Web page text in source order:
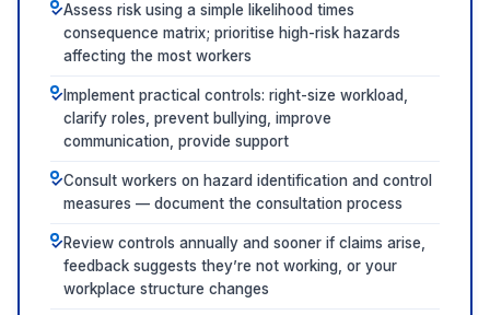
✓Assess risk using a simple likelihood times
consequence matrix; prioritise high-risk hazards
affecting the most workers
✓ Implement practical controls: right-size workload,
clarify roles, prevent bullying, improve
communication, provide support
✓Consult workers on hazard identification and control
measures — document the consultation process
✓Review controls annually and sooner if claims arise,
feedback suggests they’re not working, or your
workplace structure changes